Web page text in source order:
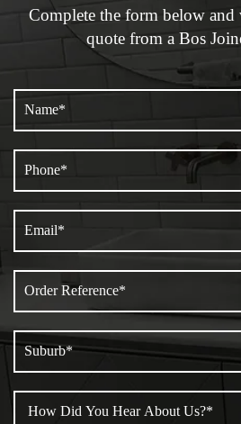
Complete the form below and
quote from a Bos